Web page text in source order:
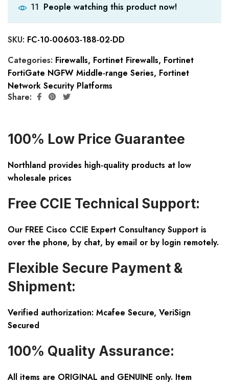
11 People watching this product now!
SKU: FC-10-00603-188-02-DD
Categories: Firewalls, Fortinet Firewalls, Fortinet
FortiGate NGFW Middle-range Series, Fortinet
Network Security Platforms
Share:
100% Low Price Guarantee
Northland provides high-quality products at low
wholesale prices
Free CCIE Technical Support:
Our FREE Cisco CCIE Expert Consultancy Support is
over the phone, by chat, by email or by login remotely.
Flexible Secure Payment &
Shipment:
Verified authorization: Mcafee Secure, VeriSign
Secured
100% Quality Assurance:
All items are ORIGINAL and GENUINE only. Item